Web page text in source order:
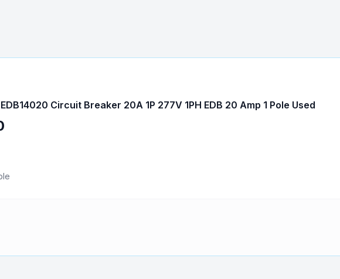
Circuit Breaker 20A 1P 277V 1PH EDB 20 Amp 1 Pole Used